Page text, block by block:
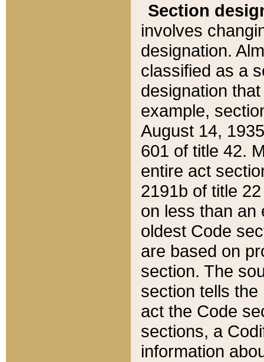
Section
involves
designation.
classified as a
designation
example,
August 14,
601 of title 42.
entire act
2191b of title
on less than an
oldest Code
are based on
section. The
section tells
act the Code
sections, a
information